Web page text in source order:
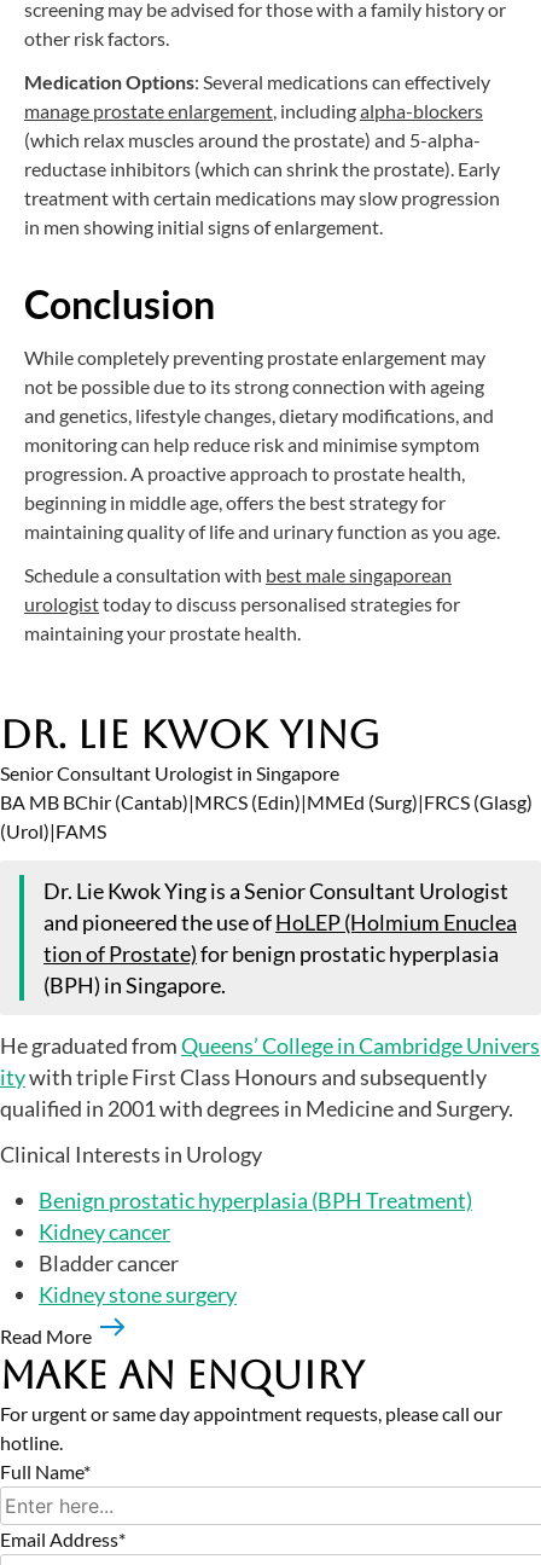
screening may be advised for those with a family history or
other risk factors.
Medication Options: Several medications can effectively
manage prostate enlargement, includingalpha-blockers
(which relax muscles around the prostate) and 5-alpha-
reductase inhibitors (which can shrink the prostate). Early
treatment with certain medications may slow progression
in men showing initial signs of enlargement.
Conclusion
While completely preventing prostate enlargement may
not be possible due to its strong connection with ageing
and genetics, lifestyle changes, dietary modifications, and
monitoring can help reduce risk and minimise symptom
progression. A proactive approach to prostate health,
beginning in middle age, offers the best strategy for
maintaining quality of life and urinary function as you age.
Schedule a consultation with best male singaporean
urologisttoday to discuss personalised strategies for
maintaining your prostate health.
Dr. Lie Kwok Ying
Senior Consultant Urologist in Singapore
BA MB BChir (Cantab)|MRCS (Edin)|MMEd (Surg)|FRCS (Glasg)
(Urol)|FAMS
Dr. Lie Kwok Ying is a Senior Consultant Urologist
and pioneered the use ofHoLEP (Holmium Enuclea
tion of Prostate)for benign prostatic hyperplasia
(BPH) in Singapore.
He graduated fromQueens’ College in Cambridge Univers
itywith triple First Class Honours and subsequently
qualified in 2001 with degrees in Medicine and Surgery.
Clinical Interests in Urology
Benign prostatic hyperplasia (BPH Treatment)
Kidney cancer
Bladder cancer
Kidney stone surgery
Read More
Make an Enquiry
For urgent or same day appointment requests, please call our
hotline.
Full Name*
Email Address*